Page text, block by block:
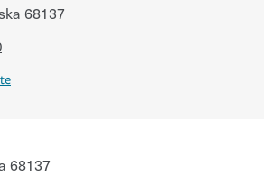
68137
68137